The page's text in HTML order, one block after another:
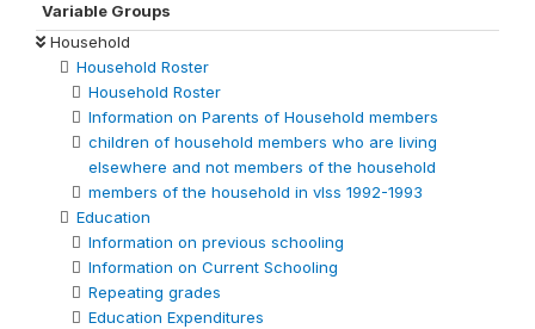
Variable Groups
Household
Household Roster
Household Roster
Information on Parents of Household members
children of household members who are living
elsewhere and not members of the household
members of the household in vlss 1992-1993
Education
Information on previous schooling
Information on Current Schooling
Repeating grades
Education Expenditures